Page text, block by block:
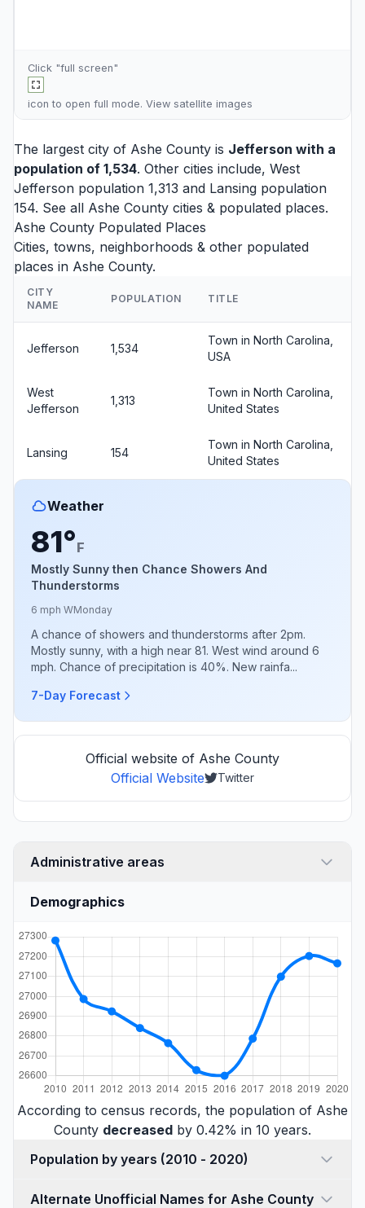
Click "full screen"
icon to open full mode. View satellite images
The largest city of Ashe County is Jefferson with a
population of 1,534. Other cities include, West
Jefferson population 1,313 and Lansing population
154. See all Ashe County cities & populated places.
Ashe County Populated Places
Cities, towns, neighborhoods & other populated
places in Ashe County.
CITY
NAME
POPULATION TITLE
Jefferson 1,534
Town in North Carolina,
USA
West
Jefferson
1,313
Town in North Carolina,
United States
Lansing 154
Town in North Carolina,
United States
Weather
81°F
Mostly Sunny then Chance Showers And
Thunderstorms
6 mph WMonday
A chance of showers and thunderstorms after 2pm.
Mostly sunny, with a high near 81. West wind around 6
mph. Chance of precipitation is 40%. New rainfa...
7-Day Forecast
Official website of Ashe County
Official Website
Twitter
Administrative areas
Demographics
According to census records, the population of Ashe
County decreased by 0.42% in 10 years.
Population by years (2010 - 2020)
Alternate Unofficial Names for Ashe County